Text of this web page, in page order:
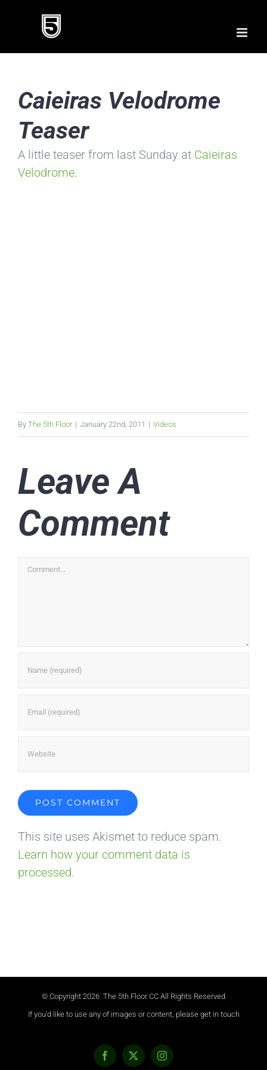
Caieiras Velodrome
Teaser
A little teaser from last Sunday at Caieiras
Velodrome.
By The 5th Floor | January 22nd, 2011 | Videos
Leave A
Comment
Comment
This site uses Akismet to reduce spam.
Learn how your comment data is
processed.
© Copyright 2026 The 5th Floor CC All Rights Reserved
If you'd like to use any of images or content, please get in touch
Facebook
X Instagram